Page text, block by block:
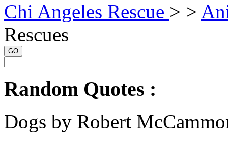
Chi Angeles Rescue > >
Rescues
GO
Random Quotes :
Dogs by Robert